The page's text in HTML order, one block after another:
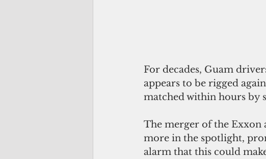
For decades, Guam
appears to be rigged
matched within hours by
The merger of the
more in the spotlight,
alarm that this could